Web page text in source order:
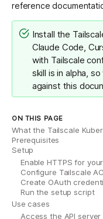
reference
Install the
Claude Code,
with Tailscale
skill is in alpha,
against this
ON THIS PAGE
What the Tailscale
Prerequisites
Setup
Enable HTTPS for
Configure Tailscale
Create OAuth
Run the setup script
Use cases
Access the API